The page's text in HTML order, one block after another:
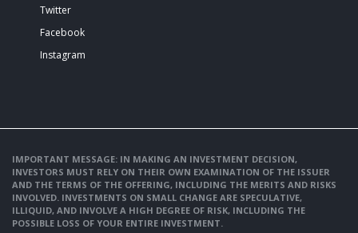
Twitter
Facebook
Instagram
IMPORTANT MESSAGE: IN MAKING AN INVESTMENT DECISION,
INVESTORS MUST RELY ON THEIR OWN EXAMINATION OF THE ISSUER
AND THE TERMS OF THE OFFERING, INCLUDING THE MERITS AND RISKS
INVOLVED. INVESTMENTS ON SMALL CHANGE ARE SPECULATIVE,
ILLIQUID, AND INVOLVE A HIGH DEGREE OF RISK, INCLUDING THE
POSSIBLE LOSS OF YOUR ENTIRE INVESTMENT.